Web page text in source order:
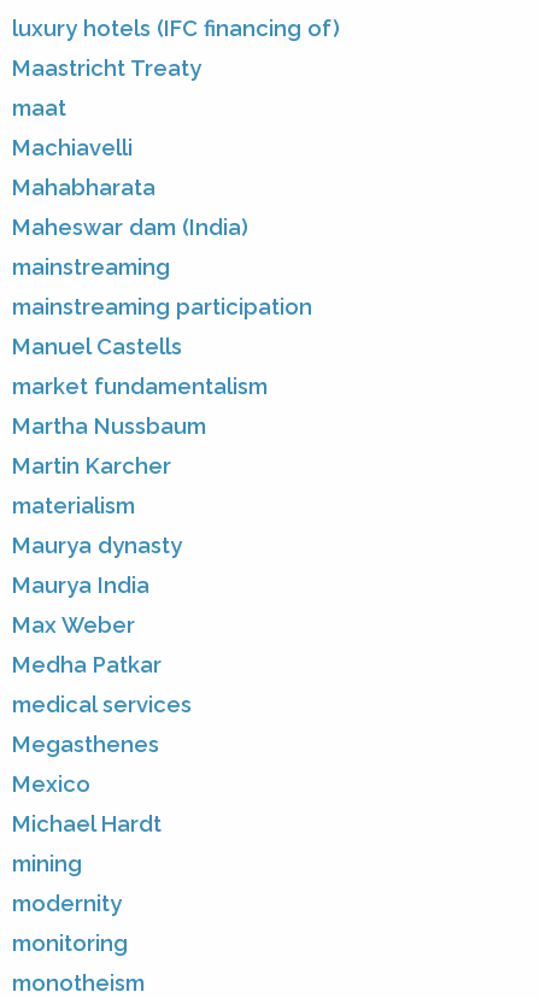
luxury hotels (IFC financing of)
Maastricht Treaty
maat
Machiavelli
Mahabharata
Maheswar dam (India)
mainstreaming
mainstreaming participation
Manuel Castells
market fundamentalism
Martha Nussbaum
Martin Karcher
materialism
Maurya dynasty
Maurya India
Max Weber
Medha Patkar
medical services
Megasthenes
Mexico
Michael Hardt
mining
modernity
monitoring
monotheism